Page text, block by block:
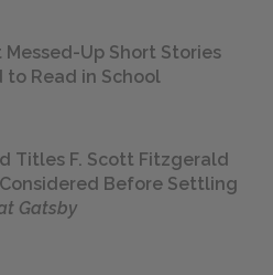
Messed-Up Short Stories
to Read in School
Titles F. Scott Fitzgerald
Before Settling
Gatsby